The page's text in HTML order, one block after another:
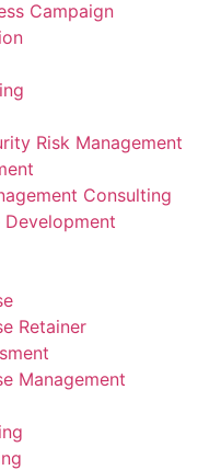
Campaign
Risk Management
Consulting
Retainer
Management